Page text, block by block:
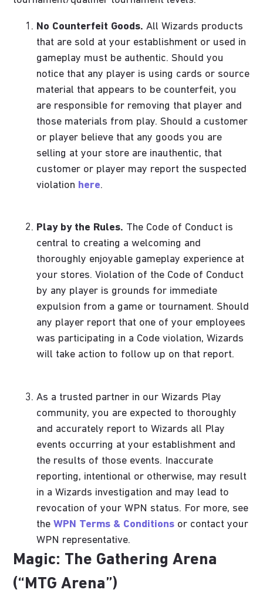
No Counterfeit Goods. All Wizards products
that are sold at your establishment or used in
gameplay must be authentic. Should you
notice that any player is using cards or source
material that appears to be counterfeit, you
are responsible for removing that player and
those materials from play. Should a customer
or player believe that any goods you are
selling at your store are inauthentic, that
customer or player may report the suspected
violation here.
Play by the Rules. The Code of Conduct is
central to creating a welcoming and
thoroughly enjoyable gameplay experience at
your stores. Violation of the Code of Conduct
by any player is grounds for immediate
expulsion from a game or tournament. Should
any player report that one of your employees
was participating in a Code violation, Wizards
will take action to follow up on that report.
As a trusted partner in our Wizards Play
community, you are expected to thoroughly
and accurately report to Wizards all Play
events occurring at your establishment and
the results of those events. Inaccurate
reporting, intentional or otherwise, may result
in a Wizards investigation and may lead to
revocation of your WPN status. For more, see
theWPN Terms & Conditions or contact your
WPN representative.
Magic: The Gathering Arena
(“MTG Arena”)